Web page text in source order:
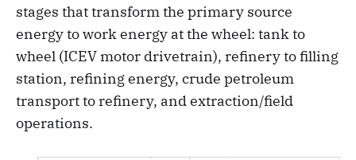
stages that transform the primary source
energy to work energy at the wheel: tank to
wheel (ICEV motor drivetrain), refinery to filling
station, refining energy, crude petroleum
transport to refinery, and extraction/field
operations.